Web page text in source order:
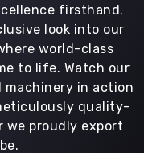
firsthand.
look into our
world-class
to life. Watch our
machinery in action
quality-
we proudly export